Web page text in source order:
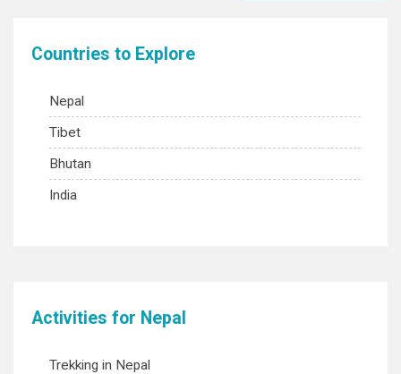
Countries to Explore
Nepal
Tibet
Bhutan
India
Activities for Nepal
Trekking in Nepal